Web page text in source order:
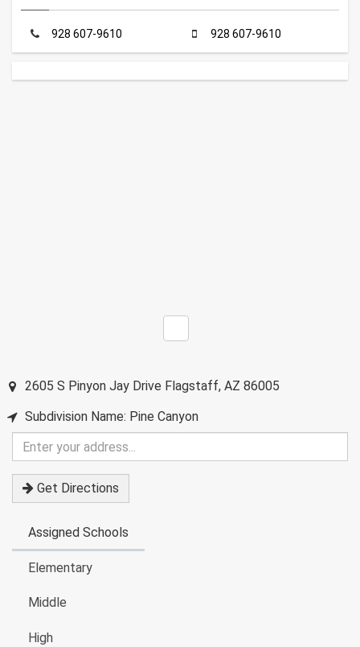
928 607-9610 928 607-9610
2605 S Pinyon Jay Drive Flagstaff, AZ 86005
Subdivision Name: Pine Canyon
Enter
your
address
Get Directions
Assigned Schools
Elementary
Middle
High